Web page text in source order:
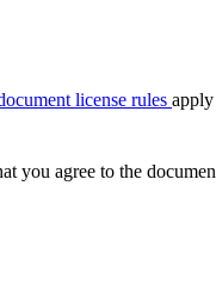
license rules
you agree to the